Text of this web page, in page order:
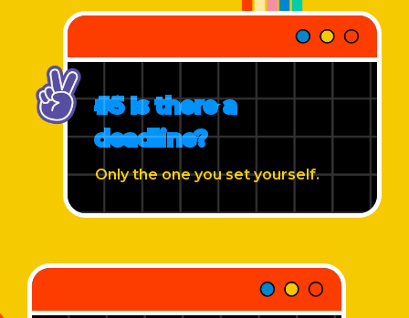
#5 Is there a
deadline?
Only the one you set yourself.